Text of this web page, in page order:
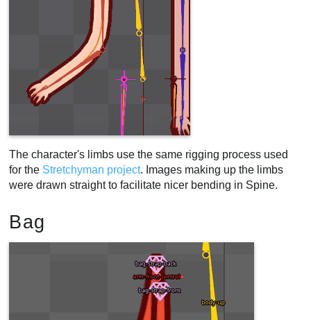
The character's limbs use the same rigging process used
for the Stretchyman project. Images making up the limbs
were drawn straight to facilitate nicer bending in Spine.
Bag